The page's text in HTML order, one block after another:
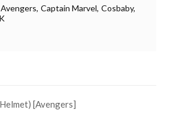
Avengers Captain Marvel Cosbaby
[Avengers]